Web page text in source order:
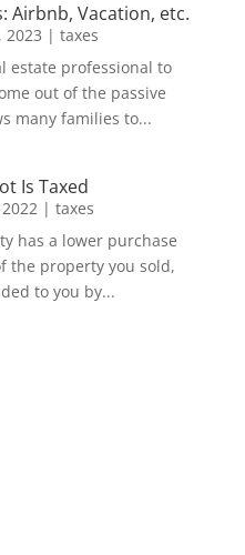
Airbnb, Vacation, etc.
2023 | taxes
estate professional to
out of the passive
many families to...
Is Taxed
| taxes
has a lower purchase
the property you sold,
to you by...